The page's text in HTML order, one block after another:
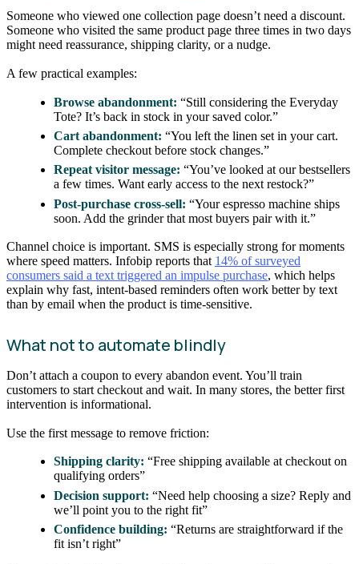
Someone who viewed one collection page doesn’t need a discount.
Someone who visited the same product page three times in two days
might need reassurance, shipping clarity, or a nudge.
A few practical examples:
Browse abandonment: “Still considering the Everyday
Tote? It’s back in stock in your saved color.”
Cart abandonment: “You left the linen set in your cart.
Complete checkout before stock changes.”
Repeat visitor message: “You’ve looked at our bestsellers
a few times. Want early access to the next restock?”
Post-purchase cross-sell: “Your espresso machine ships
soon. Add the grinder that most buyers pair with it.”
Channel choice is important. SMS is especially strong for moments
where speed matters. Infobip reports that 14% of surveyed
consumers said a text triggered an impulse purchase, which helps
explain why fast, intent-based reminders often work better by text
than by email when the product is time-sensitive.
What not to automate blindly
Don’t attach a coupon to every abandon event. You’ll train
customers to start checkout and wait. In many stores, the better first
intervention is informational.
Use the first message to remove friction:
Shipping clarity: “Free shipping available at checkout on
qualifying orders”
Decision support: “Need help choosing a size? Reply and
we’ll point you to the right fit”
Confidence building: “Returns are straightforward if the
fit isn’t right”